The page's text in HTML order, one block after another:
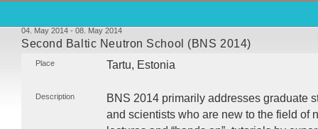
04. May 2014 - 08. May 2014
Second Baltic Neutron School (BNS 2014)
Place Tartu, Estonia
Description BNS 2014 primarily addresses graduate
and scientists who are new to the field of